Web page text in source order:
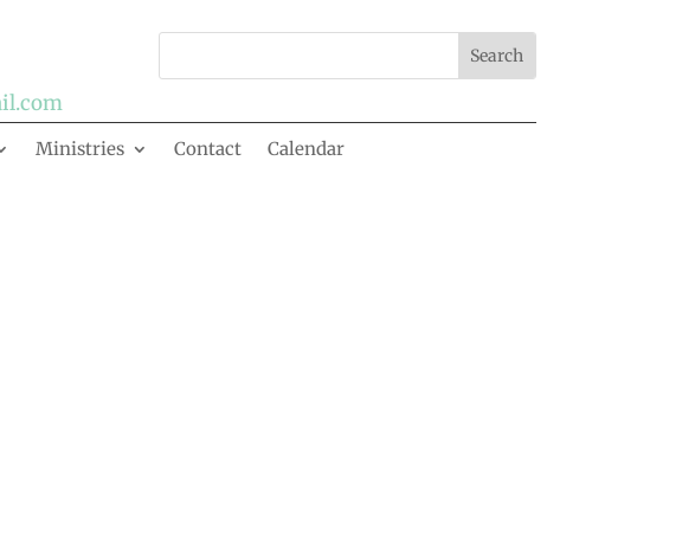
Ministries Contact Calendar